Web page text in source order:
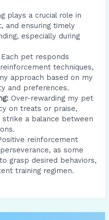
plays a crucial role in
and ensuring timely
especially during
Each pet responds
techniques,
approach based on my
and preferences.
Over-rewarding my pet
on treats or praise,
a balance between
reinforcement
as some
grasp desired behaviors,
training regimen.